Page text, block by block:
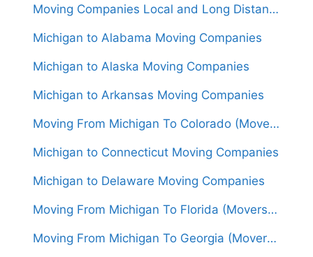
Moving Companies Local and Long Distance Movers in Michigan
Michigan to Alabama Moving Companies
Michigan to Alaska Moving Companies
Michigan to Arkansas Moving Companies
Moving From Michigan To Colorado (Movers From $1,500)
Michigan to Connecticut Moving Companies
Michigan to Delaware Moving Companies
Moving From Michigan To Florida (Movers From $1,650)
Moving From Michigan To Georgia (Movers From $1,600)